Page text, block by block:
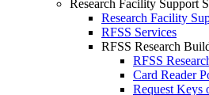
Research Facility Support
Research Facility
RFSS Services
RFSS Research
RFSS
Card Reader
Request Keys